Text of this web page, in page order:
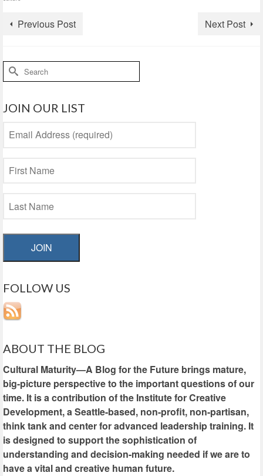
Previous Post Next Post
Search
for:
JOIN OUR LIST
JOIN
FOLLOW US
ABOUT THE BLOG
Cultural Maturity—A Blog for the Future brings mature,
big-picture perspective to the important questions of our
time. It is a contribution of the Institute for Creative
Development, a Seattle-based, non-profit, non-partisan,
think tank and center for advanced leadership training. It
is designed to support the sophistication of
understanding and decision-making needed if we are to
have a vital and creative human future.